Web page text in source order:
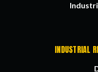
INDUSTRIAL